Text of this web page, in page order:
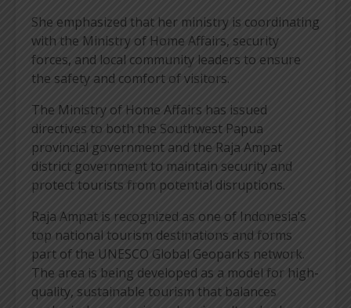
She emphasized that her ministry is coordinating
with the Ministry of Home Affairs, security
forces, and local community leaders to ensure
the safety and comfort of visitors.
The Ministry of Home Affairs has issued
directives to both the Southwest Papua
provincial government and the Raja Ampat
district government to maintain security and
protect tourists from potential disruptions.
Raja Ampat is recognized as one of Indonesia’s
top national tourism destinations and forms
part of the UNESCO Global Geoparks network.
The area is being developed as a model for high-
quality, sustainable tourism that balances